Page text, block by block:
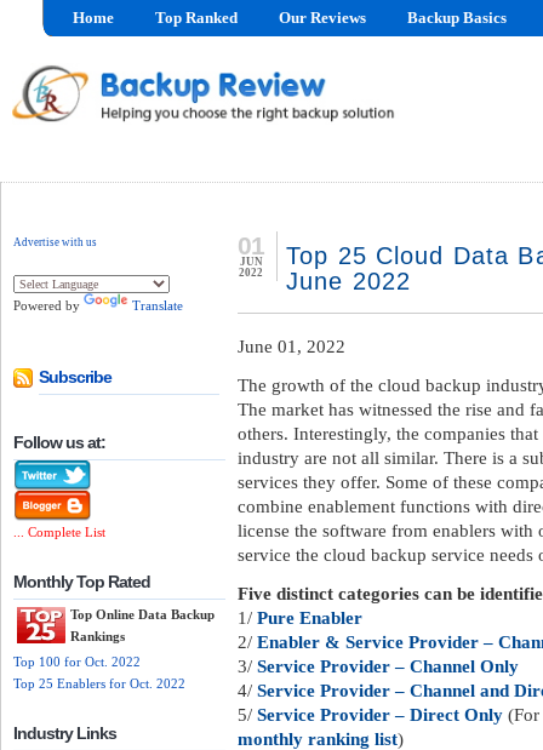
Home Top Ranked Our Reviews Backup Basics
Advertise with us
Powered by Translate
Subscribe
Follow us at:
... Complete List
Monthly Top Rated
Top Online Data Backup
Rankings
Top 100 for Oct. 2022
Top 25 Enablers for Oct. 2022
Industry Links
Top 25 Cloud Data
June 2022
01
JUN
2022
June 01, 2022
The growth of the cloud backup
The market has witnessed the rise and
others. Interestingly, the companies
industry are not all similar. There is a
services they offer. Some of these
combine enablement functions with
license the software from enablers
service the cloud backup service needs
Five distinct categories can be
1/ Pure Enabler
2/ Enabler & Service Provider –
3/ Service Provider – Channel Only
4/ Service Provider – Channel and
5/ Service Provider – Direct Only
monthly ranking list)